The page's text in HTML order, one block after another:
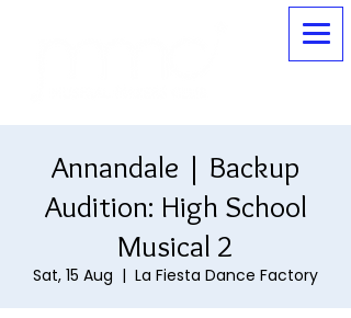
Annandale | Backup
Audition: High School
Musical 2
Sat, 15 Aug
  |
La Fiesta Dance Factory